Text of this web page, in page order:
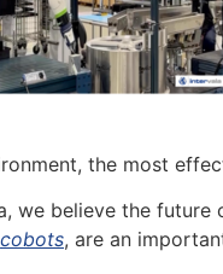
the most
we believe the
cobots, are an